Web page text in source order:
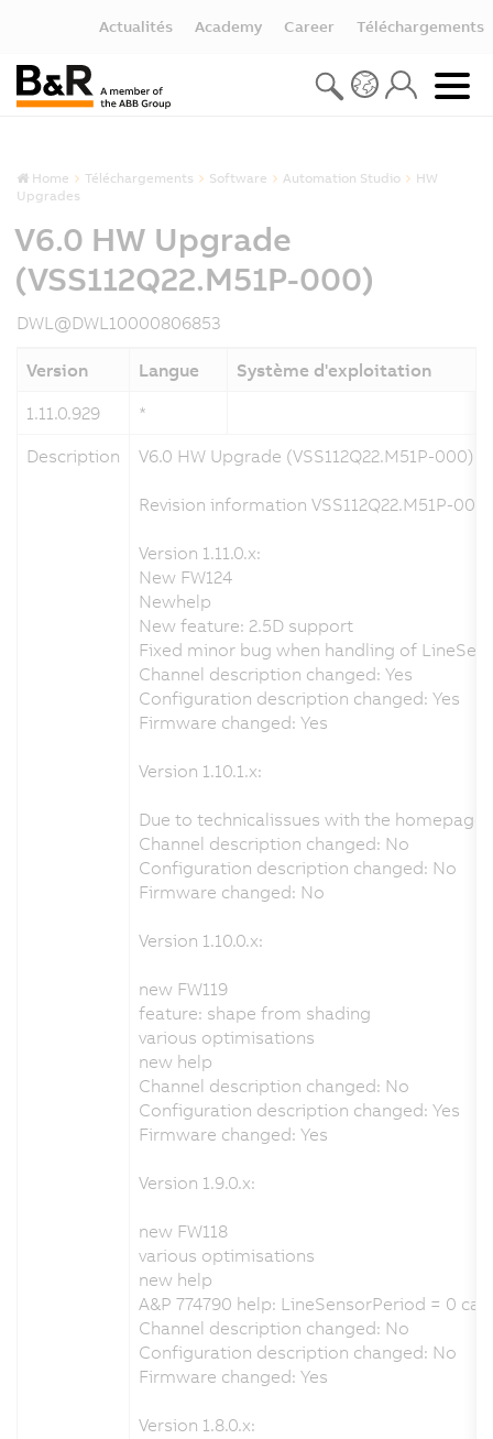
Actualités Academy Career Téléchargements
Home Téléchargements Software Automation Studio
HW
Upgrades
V6.0 HW Upgrade
(VSS112Q22.M51P-000)
DWL@DWL10000806853
Version Langue
Système d'exploitation
1.11.0.929
*
Description
V6.0 HW Upgrade (VSS112Q22.M51P-000)
Revision information VSS112Q22.M51P-000
Version 1.11.0.x:
New FW124
Newhelp
New feature: 2.5D support
Fixed minor bug when handling of
Channel description changed: Yes
Configuration description changed: Yes
Firmware changed: Yes
Version 1.10.1.x:
Due to technicalissues with the
Channel description changed: No
Configuration description changed: No
Firmware changed: No
Version 1.10.0.x:
new FW119
feature: shape from shading
various optimisations
new help
Channel description changed: No
Configuration description changed: Yes
Firmware changed: Yes
Version 1.9.0.x:
new FW118
various optimisations
new help
A&P 774790 help: LineSensorPeriod = 0
Channel description changed: No
Configuration description changed: No
Firmware changed: Yes
Version 1.8.0.x: